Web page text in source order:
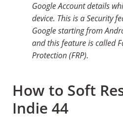
Google Account details
device. This is a Security
Google starting from
and this feature is called
Protection (FRP).
How to Soft
Indie 44